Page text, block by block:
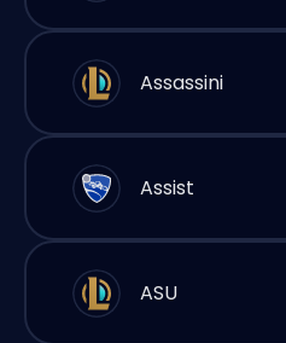
Assassini
Assist
ASU